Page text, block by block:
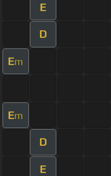
E
D
Em
Em
D
E